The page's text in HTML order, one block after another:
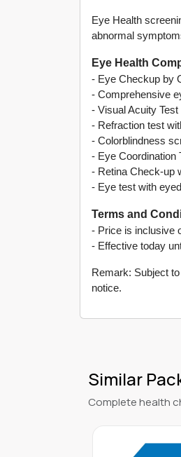
Eye Health
abnormal
Eye Health
- Eye Checkup by
- Comprehensive
- Visual Acuity Test
- Refraction test
- Colorblindness
- Eye Coordination
- Retina Check-up
- Eye test with
Terms and
- Price is inclusive
- Effective today
Remark: Subject
notice.
Similar
Complete health